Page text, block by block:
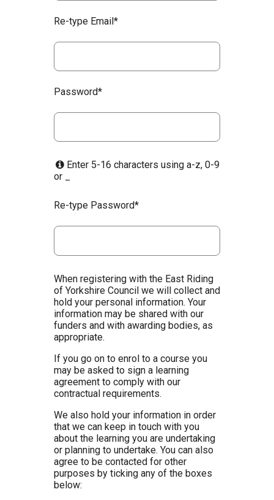
Re-type Email*
Password*
Enter 5-16 characters using a-z, 0-9
or _
Re-type Password*
When registering with the East Riding
of Yorkshire Council we will collect and
hold your personal information. Your
information may be shared with our
funders and with awarding bodies, as
appropriate.
If you go on to enrol to a course you
may be asked to sign a learning
agreement to comply with our
contractual requirements.
We also hold your information in order
that we can keep in touch with you
about the learning you are undertaking
or planning to undertake. You can also
agree to be contacted for other
purposes by ticking any of the boxes
below: